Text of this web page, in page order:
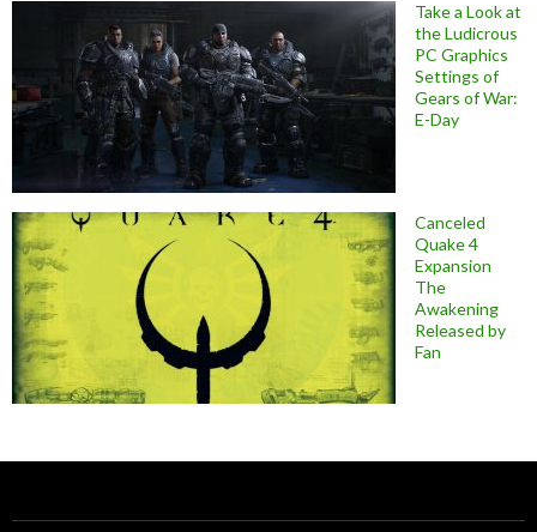
Take a Look at
the Ludicrous
PC Graphics
Settings of
Gears of War:
E-Day
Canceled
Quake 4
Expansion
The
Awakening
Released by
Fan